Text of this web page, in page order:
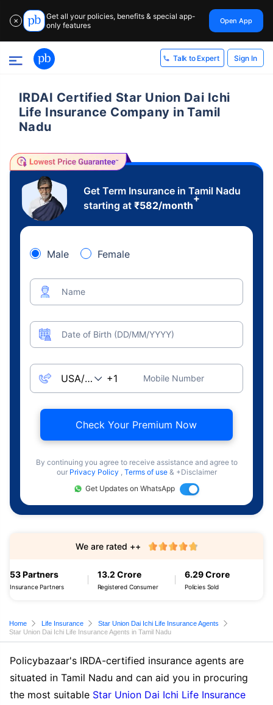
✕
Get all your policies, benefits & special app-
only features
Open App
Talk to Expert Sign In
IRDAI Certified Star Union Dai Ichi
Life Insurance Company in Tamil
Nadu
Get Term Insurance in Tamil Nadu
starting at ₹582/month
+
Male Female
Name
Date of Birth (DD/MM/YYYY)
Mobile Number
Check Your Premium Now
By continuing you agree to receive assistance and agree to
our Privacy Policy , Terms of use & +Disclaimer
Get Updates on WhatsApp
53 Partners
Insurance Partners
13.2 Crore
Registered Consumer
6.29 Crore
Policies Sold
We are rated ++
Home Life Insurance
Star Union Dai Ichi Life Insurance Agents
Star Union Dai Ichi Life Insurance Agents in Tamil Nadu
Policybazaar's IRDA-certified insurance agents are
situated in Tamil Nadu and can aid you in procuring
the most suitable Star Union Dai Ichi Life Insurance